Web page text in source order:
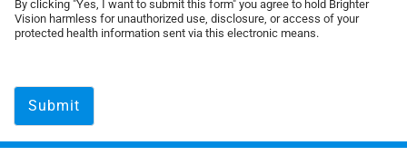
By clicking "Yes, I want to submit this form" you agree to hold Brighter
Vision harmless for unauthorized use, disclosure, or access of your
protected health information sent via this electronic means.
Submit